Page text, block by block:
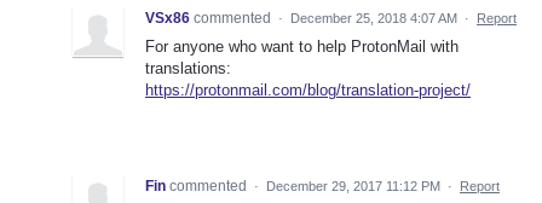
VSx86 commented · December 25, 2018 4:07 AM · Report
For anyone who want to help ProtonMail with
translations:
https://protonmail.com/blog/translation-project/
Fin commented · December 29, 2017 11:12 PM · Report